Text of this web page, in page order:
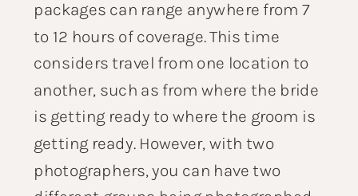
packages can range anywhere from 7
to 12 hours of coverage. This time
considers travel from one location to
another, such as from where the bride
is getting ready to where the groom is
getting ready. However, with two
photographers, you can have two